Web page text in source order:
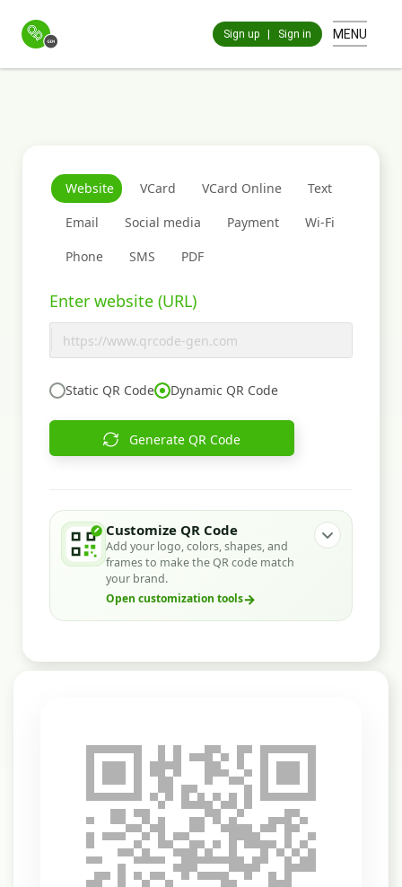
Sign up Sign in MENU
Website VCard VCard Online
Text
Email
Social media Payment
Wi-Fi
Phone
SMS PDF
Enter website (URL)
Static QR Code Dynamic QR Code
Generate QR Code
Customize QR Code
Add your logo, colors, shapes, and
frames to make the QR code match
your brand.
Open customization tools→